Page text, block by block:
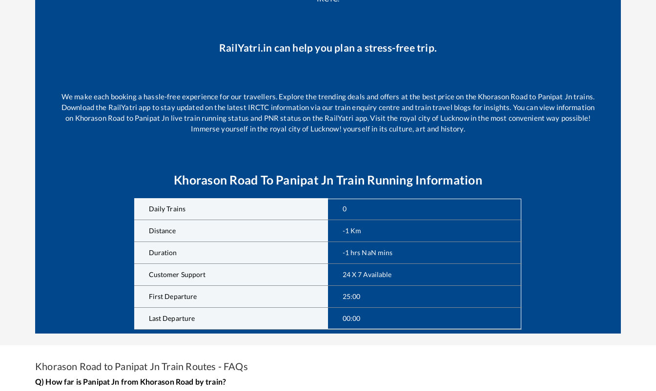
RailYatri.in can help you plan a stress-free trip.
We make each booking a hassle-free experience for our travellers. Explore the trending deals and offers at the best price on the Khorason Roadto Panipat Jntrains.
Download the RailYatri app to stay updated on the latest IRCTC information via our train enquiry centre and train travel blogs for insights. You can view information
on Khorason Road to Panipat Jn live train running status and PNR status on the RailYatri app. Visit the royal city of Lucknow in the most convenient way possible!
Immerse yourself in the royal city of Lucknow! yourself in its culture, art and history.
Khorason Road To Panipat Jn Train Running Information
Daily Trains 0
Distance -1 Km
Duration -1 hrs NaN mins
Customer Support 24 X 7 Available
First Departure 25:00
Last Departure 00:00
Khorason Road to Panipat Jn Train Routes - FAQs
Q) How far is Panipat Jn from Khorason Road by train?